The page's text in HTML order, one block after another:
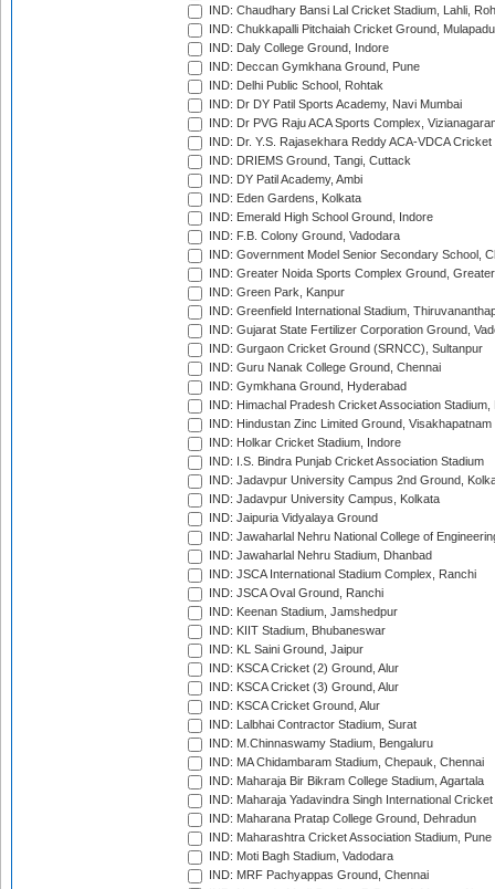
IND: Chaudhary Bansi Lal Cricket Stadium, Lahli,
IND: Chukkapalli Pitchaiah Cricket Ground, Mulapadu
IND: Daly College Ground, Indore
IND: Deccan Gymkhana Ground, Pune
IND: Delhi Public School, Rohtak
IND: Dr DY Patil Sports Academy, Navi Mumbai
IND: Dr PVG Raju ACA Sports Complex,
IND: Dr. Y.S. Rajasekhara Reddy ACA-VDCA
IND: DRIEMS Ground, Tangi, Cuttack
IND: DY Patil Academy, Ambi
IND: Eden Gardens, Kolkata
IND: Emerald High School Ground, Indore
IND: F.B. Colony Ground, Vadodara
IND: Government Model Senior Secondary School,
IND: Greater Noida Sports Complex Ground,
IND: Green Park, Kanpur
IND: Greenfield International Stadium,
IND: Gujarat State Fertilizer Corporation Ground,
IND: Gurgaon Cricket Ground (SRNCC), Sultanpur
IND: Guru Nanak College Ground, Chennai
IND: Gymkhana Ground, Hyderabad
IND: Himachal Pradesh Cricket Association Stadium,
IND: Hindustan Zinc Limited Ground, Visakhapatnam
IND: Holkar Cricket Stadium, Indore
IND: I.S. Bindra Punjab Cricket Association Stadium
IND: Jadavpur University Campus 2nd Ground,
IND: Jadavpur University Campus, Kolkata
IND: Jaipuria Vidyalaya Ground
IND: Jawaharlal Nehru National College of
IND: Jawaharlal Nehru Stadium, Dhanbad
IND: JSCA International Stadium Complex, Ranchi
IND: JSCA Oval Ground, Ranchi
IND: Keenan Stadium, Jamshedpur
IND: KIIT Stadium, Bhubaneswar
IND: KL Saini Ground, Jaipur
IND: KSCA Cricket (2) Ground, Alur
IND: KSCA Cricket (3) Ground, Alur
IND: KSCA Cricket Ground, Alur
IND: Lalbhai Contractor Stadium, Surat
IND: M.Chinnaswamy Stadium, Bengaluru
IND: MA Chidambaram Stadium, Chepauk, Chennai
IND: Maharaja Bir Bikram College Stadium, Agartala
IND: Maharaja Yadavindra Singh International
IND: Maharana Pratap College Ground, Dehradun
IND: Maharashtra Cricket Association Stadium, Pune
IND: Moti Bagh Stadium, Vadodara
IND: MRF Pachyappas Ground, Chennai